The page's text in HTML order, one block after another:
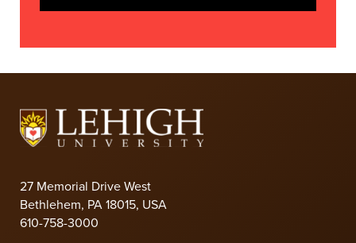
27 Memorial Drive West
Bethlehem, PA 18015, USA
610-758-3000